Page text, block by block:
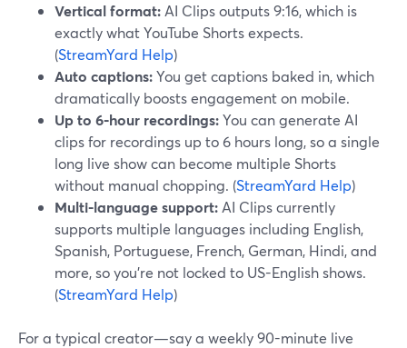
Vertical format: AI Clips outputs 9:16, which is
exactly what YouTube Shorts expects.
(StreamYard Help)
Auto captions:You get captions baked in, which
dramatically boosts engagement on mobile.
Up to 6‑hour recordings:You can generate AI
clips for recordings up to 6 hours long, so a single
long live show can become multiple Shorts
without manual chopping. (StreamYard Help)
Multi-language support: AI Clips currently
supports multiple languages including English,
Spanish, Portuguese, French, German, Hindi, and
more, so you’re not locked to US-English shows.
(StreamYard Help)
For a typical creator—say a weekly 90-minute live